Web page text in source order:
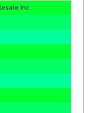
101 Life Safety